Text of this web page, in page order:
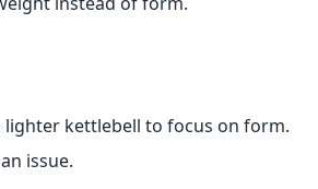
kettlebell to focus on form.
issue.